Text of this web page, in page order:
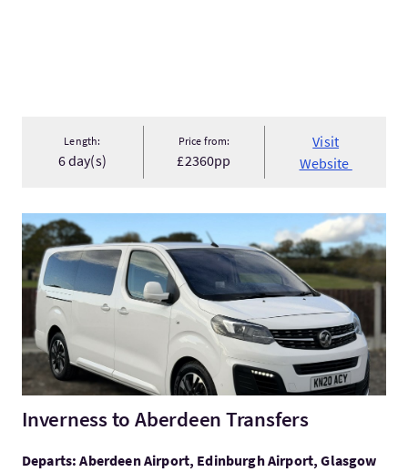
Length:
6 day(s)
Price from:
£2360pp
Visit
Website
VisitInverness to Aberdeen Transfers
Inverness to Aberdeen Transfers
Departs: Aberdeen Airport, Edinburgh Airport, Glasgow